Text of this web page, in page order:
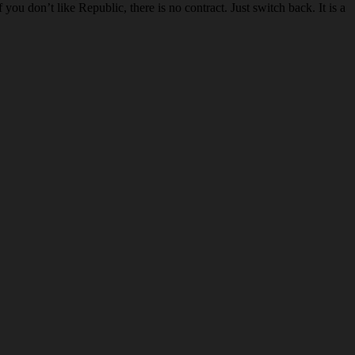
don’t like Republic, there is no contract. Just switch back. It is a